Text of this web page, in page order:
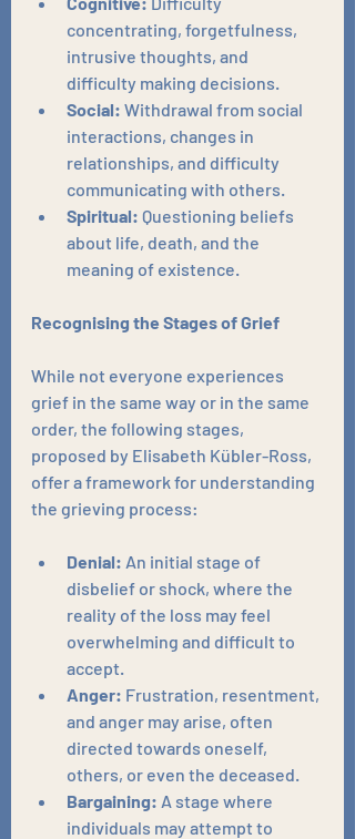
concentrating, forgetfulness,
intrusive thoughts, and
difficulty making decisions.
Social: Withdrawal from social
interactions, changes in
relationships, and difficulty
communicating with others.
Spiritual: Questioning beliefs
about life, death, and the
meaning of existence.
Recognising the Stages of Grief
While not everyone experiences
grief in the same way or in the same
order, the following stages,
proposed by Elisabeth Kübler-Ross,
offer a framework for understanding
the grieving process:
Denial: An initial stage of
disbelief or shock, where the
reality of the loss may feel
overwhelming and difficult to
accept.
Anger: Frustration, resentment,
and anger may arise, often
directed towards oneself,
others, or even the deceased.
Bargaining: A stage where
individuals may attempt to